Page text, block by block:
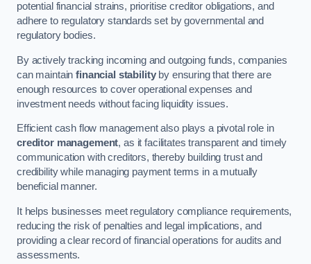
potential financial strains, prioritise creditor obligations, and
adhere to regulatory standards set by governmental and
regulatory bodies.
By actively tracking incoming and outgoing funds, companies
can maintainfinancial stabilityby ensuring that there are
enough resources to cover operational expenses and
investment needs without facing liquidity issues.
Efficient cash flow management also plays a pivotal role in
creditor management, as it facilitates transparent and timely
communication with creditors, thereby building trust and
credibility while managing payment terms in a mutually
beneficial manner.
It helps businesses meet regulatory compliance requirements,
reducing the risk of penalties and legal implications, and
providing a clear record of financial operations for audits and
assessments.